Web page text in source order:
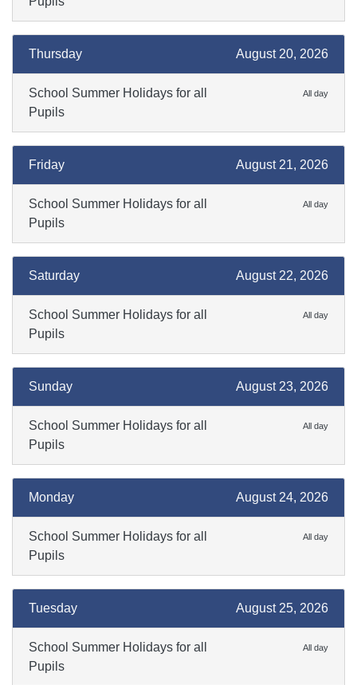
August 20, 2026
Thursday
All day
School Summer Holidays for all
Pupils
August 21, 2026
Friday
All day
School Summer Holidays for all
Pupils
August 22, 2026
Saturday
All day
School Summer Holidays for all
Pupils
August 23, 2026
Sunday
All day
School Summer Holidays for all
Pupils
August 24, 2026
Monday
All day
School Summer Holidays for all
Pupils
August 25, 2026
Tuesday
All day
School Summer Holidays for all
Pupils